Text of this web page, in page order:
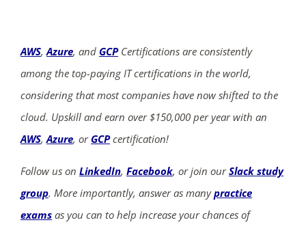
AWS,Azure, and GCPCertifications are consistently
among the top-paying IT certifications in the world,
considering that most companies have now shifted to the
cloud. Upskill and earn over $150,000 per year with an
AWS,Azure, or GCPcertification!
Follow us on LinkedIn, Facebook, or join ourSlack study
group. More importantly, answer as manypractice
exams as you can to help increase your chances of